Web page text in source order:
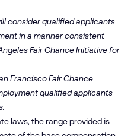
consider qualified applicants
in a manner consistent
Fair Chance Initiative for
Francisco Fair Chance
qualified applicants
laws, the range provided is